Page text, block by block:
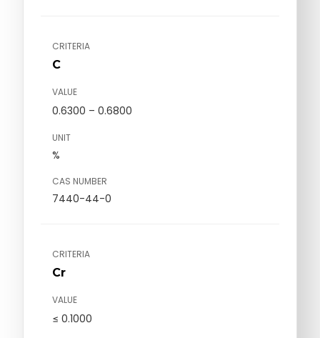
CRITERIA
C
VALUE
0.6300 – 0.6800
UNIT
%
CAS NUMBER
7440-44-0
CRITERIA
Cr
VALUE
≤ 0.1000